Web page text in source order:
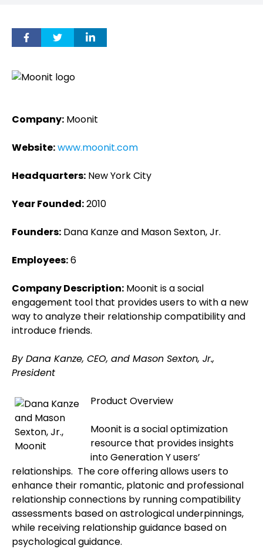
Company: Moonit
Website:www.moonit.com
Headquarters: New York City
Year Founded:2010
Founders: Dana Kanze and Mason Sexton, Jr.
Employees:6
Company Description: Moonit is a social
engagement tool that provides users to with a new
way to analyze their relationship compatibility and
introduce friends.
By Dana Kanze, CEO, and Mason Sexton, Jr.,
President
Product Overview
Moonit is a social optimization
resource that provides insights
into Generation Y users’
relationships. The core offering allows users to
enhance their romantic, platonic and professional
relationship connections by running compatibility
assessments based on astrological underpinnings,
while receiving relationship guidance based on
psychological guidance.